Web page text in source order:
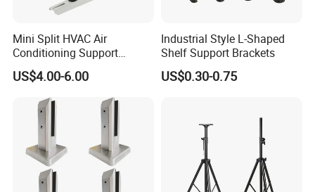
Mini Split HVAC Air
Conditioning Support
Bracket Foldable
US$4.00-6.00
Industrial Style L-Shaped
Shelf Support Brackets
US$0.30-0.75